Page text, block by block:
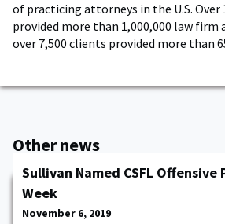
of practicing attorneys in the U.S. Over
provided more than 1,000,000 law firm
over 7,500 clients provided more than
Other news
Sullivan Named CSFL
Week
November 6, 2019